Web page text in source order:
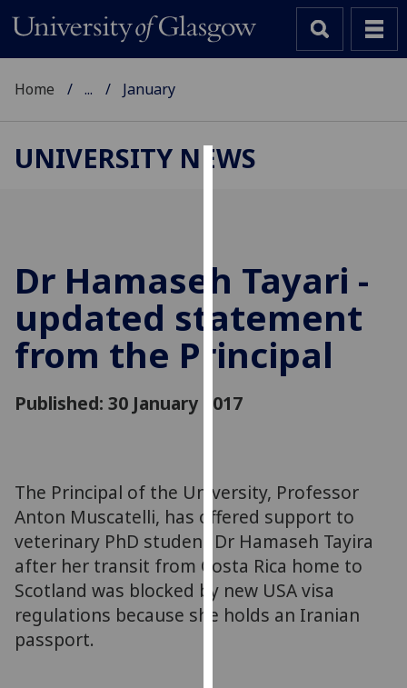
cookies
to
improve
user
experience
and
allow
for
third
parties.
You
can
find
out
Home ... January
UNIVERSITY NEWS
Dr Hamaseh Tayari -
updated statement
from the Principal
Published: 30 January 2017
The Principal of the University, Professor
Anton Muscatelli, has offered support to
veterinary PhD student Dr Hamaseh Tayira
after her transit from Costa Rica home to
Scotland was blocked by new USA visa
regulations because she holds an Iranian
passport.